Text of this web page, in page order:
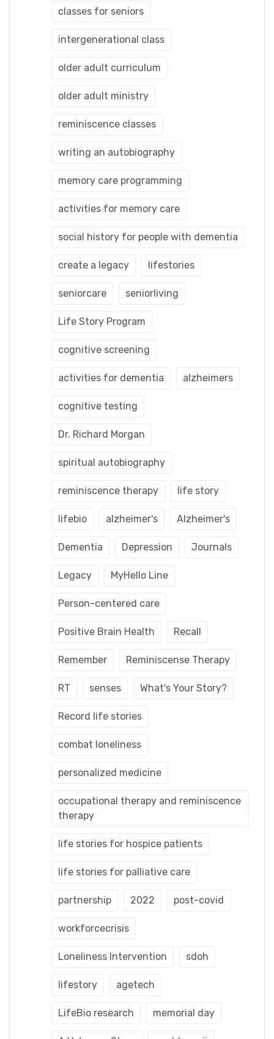
classes for seniors
intergenerational class
older adult curriculum
older adult ministry
reminiscence classes
writing an autobiography
memory care programming
activities for memory care
social history for people with dementia
create a legacy lifestories
seniorcare seniorliving
Life Story Program
cognitive screening
activities for dementia alzheimers
cognitive testing
Dr. Richard Morgan
spiritual autobiography
reminiscence therapy life story
lifebio alzheimer's Alzheimer's
Dementia Depression Journals
Legacy MyHello Line
Person-centered care
Positive Brain Health Recall
Remember Reminiscense Therapy
RT senses What's Your Story?
Record life stories
combat loneliness
personalized medicine
occupational therapy and reminiscence
therapy
life stories for hospice patients
life stories for palliative care
partnership 2022 post-covid
workforcecrisis
Loneliness Intervention sdoh
lifestory agetech
LifeBio research memorial day